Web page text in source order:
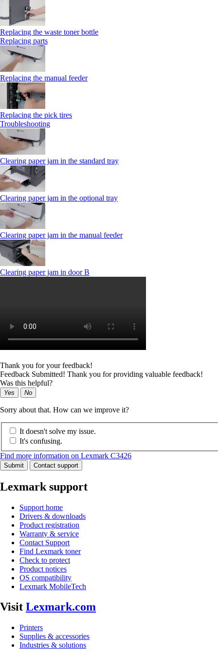
Replacing the waste toner bottle
Replacing parts
Replacing the manual feeder
Replacing the pick tires
Troubleshooting
Clearing paper jam in the standard tray
Clearing paper jam in the optional tray
Clearing paper jam in the manual feeder
Clearing paper jam in door B
Thank you for your feedback!
Feedback Submitted! Thank you for providing valuable feedback!
Was this helpful?
Yes No
Sorry about that. How can we improve it?
It doesn't solve my issue.
It's confusing.
Find more information on Lexmark C3426
Submit Contact support
Lexmark support
Support home
Drivers & downloads
Product registration
Warranty & service
Contact Support
Find Lexmark toner
Check to protect
Product notices
OS compatibility
Lexmark MobileTech
Visit Lexmark.com
Printers
Supplies & accessories
Industries & solutions